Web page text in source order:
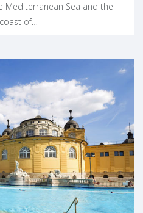
Mediterranean Sea and the
of…